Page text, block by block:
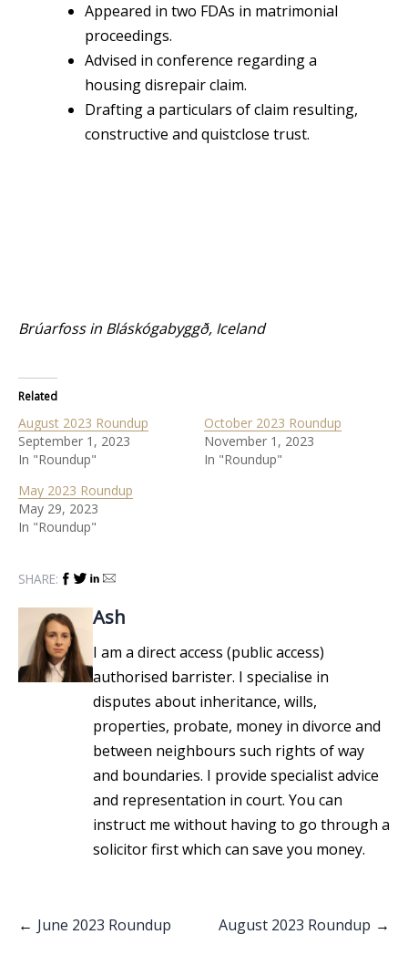
Appeared in two FDAs in matrimonial
proceedings.
Advised in conference regarding a
housing disrepair claim.
Drafting a particulars of claim resulting,
constructive and quistclose trust.
Brúarfoss in Bláskógabyggð, Iceland
Related
August 2023 Roundup
September 1, 2023
In "Roundup"
October 2023 Roundup
November 1, 2023
In "Roundup"
May 2023 Roundup
May 29, 2023
In "Roundup"
SHARE:
Ash
I am a direct access (public access)
authorised barrister. I specialise in
disputes about inheritance, wills,
properties, probate, money in divorce and
between neighbours such rights of way
and boundaries. I provide specialist advice
and representation in court. You can
instruct me without having to go through a
solicitor first which can save you money.
Post
June 2023 Roundup August 2023 Roundup